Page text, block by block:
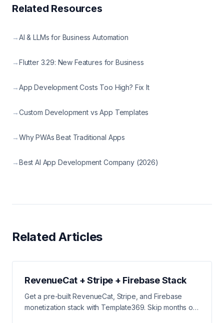
Related Resources
→AI & LLMs for Business Automation
→Flutter 3.29: New Features for Business
→App Development Costs Too High? Fix It
→Custom Development vs App Templates
→Why PWAs Beat Traditional Apps
→Best AI App Development Company (2026)
Related Articles
RevenueCat + Stripe + Firebase Stack
Get a pre-built RevenueCat, Stripe, and Firebase
monetization stack with Template369. Skip months of